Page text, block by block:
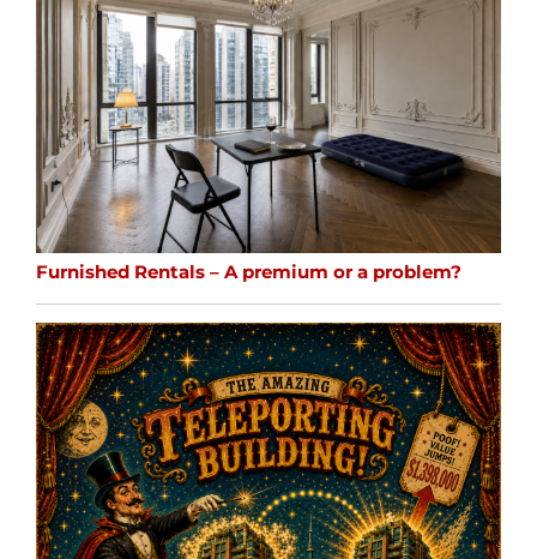
Furnished Rentals – A premium or a problem?